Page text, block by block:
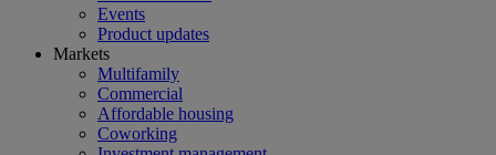
Events
Product updates
Markets
Multifamily
Commercial
Affordable housing
Coworking